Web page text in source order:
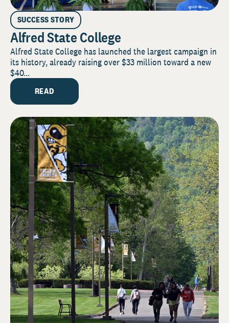
SUCCESS STORY
Alfred State College
Alfred State College has launched the largest campaign in
its history, already raising over $33 million toward a new
$40...
READ